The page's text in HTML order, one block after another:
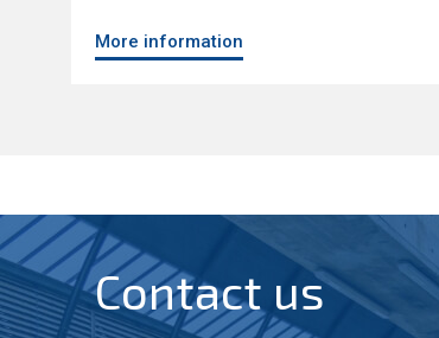
More information
Contact us​